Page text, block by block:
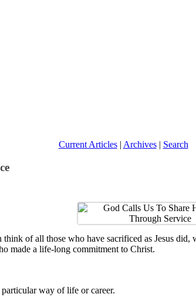
Current Articles| Archives| Search
of all those who have sacrificed as Jesus
made a life-long commitment to Christ.
way of life or career.